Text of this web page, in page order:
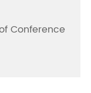
Conference